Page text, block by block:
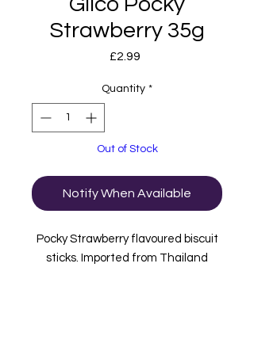
Strawberry 35g
£2.99
Quantity *
Out of Stock
Notify When Available
Pocky Strawberry flavoured biscuit
sticks. Imported from Thailand